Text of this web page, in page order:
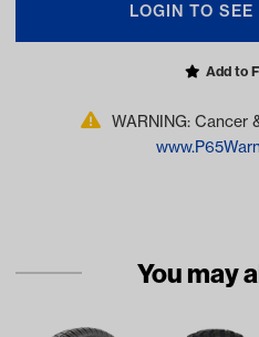
LOGIN TO SEE
Add to
WARNING: Cancer
You may